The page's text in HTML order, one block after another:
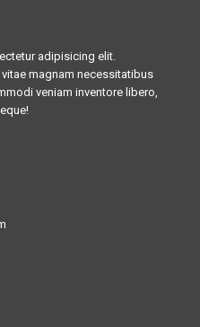
adipisicing elit.
magnam necessitatibus
veniam inventore libero,